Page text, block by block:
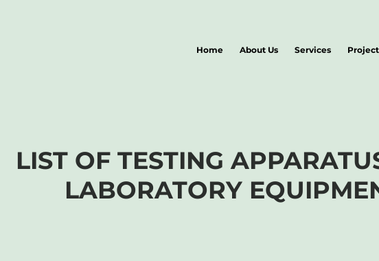
Home About Us Services
LIST OF TESTING
LABORATORY